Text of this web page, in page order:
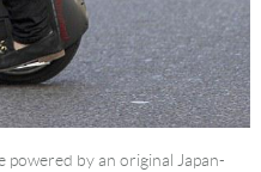
by an original Japan-